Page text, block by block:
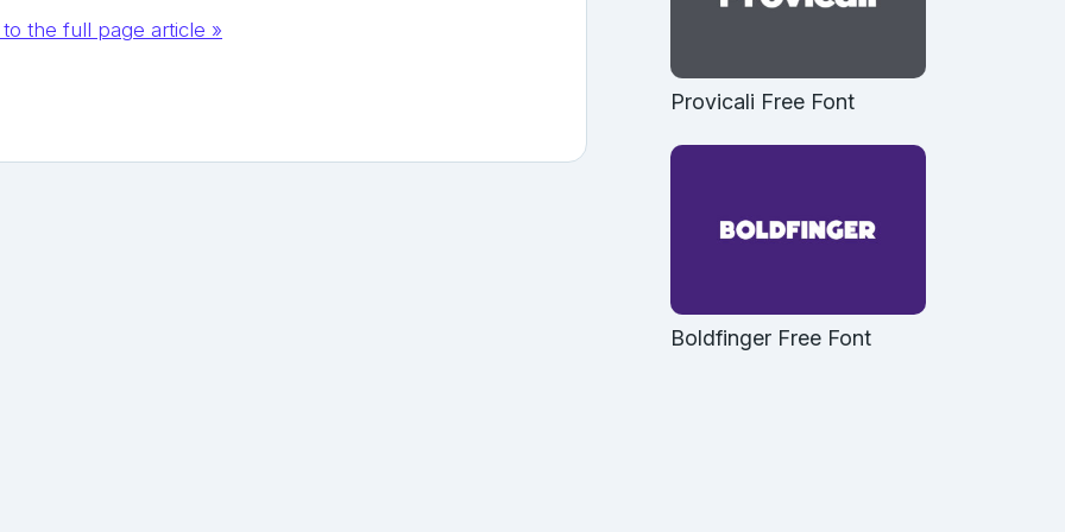
to the full page article »
Provicali Free Font
Boldfinger Free Font